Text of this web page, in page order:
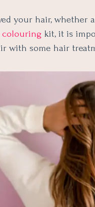
your hair, whether
colouring kit, it is
with some hair